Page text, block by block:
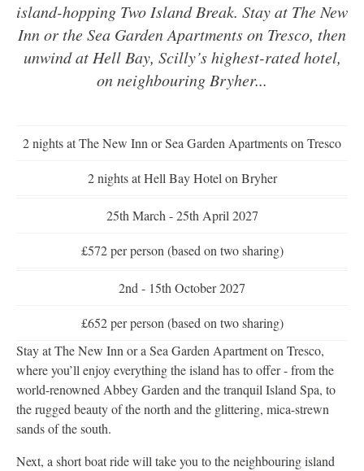
island-hopping Two Island Break. Stay at The New
Inn or the Sea Garden Apartments on Tresco, then
unwind at Hell Bay, Scilly’s highest-rated hotel,
on neighbouring Bryher...
2 nights at The New Inn or Sea Garden Apartments on Tresco
2 nights at Hell Bay Hotel on Bryher
25th March - 25th April 2027
£572 per person (based on two sharing)
2nd - 15th October 2027
£652 per person (based on two sharing)
Stay at The New Inn or a Sea Garden Apartment on Tresco,
where you’ll enjoy everything the island has to offer - from the
world-renowned Abbey Garden and the tranquil Island Spa, to
the rugged beauty of the north and the glittering, mica-strewn
sands of the south.
Next, a short boat ride will take you to the neighbouring island